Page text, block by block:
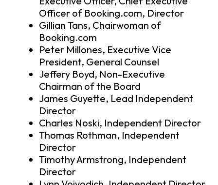
Officer of Booking.com, Director
Gillian Tans, Chairwoman of
Booking.com
Peter Millones, Executive Vice
President, General Counsel
Jeffery Boyd, Non-Executive
Chairman of the Board
James Guyette, Lead Independent
Director
Charles Noski, Independent Director
Thomas Rothman, Independent
Director
Timothy Armstrong, Independent
Director